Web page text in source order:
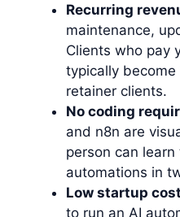
Recurring
maintenance,
Clients who pay
typically
retainer clients.
No coding
and n8n are
person can
automations in
Low startup
to run an AI